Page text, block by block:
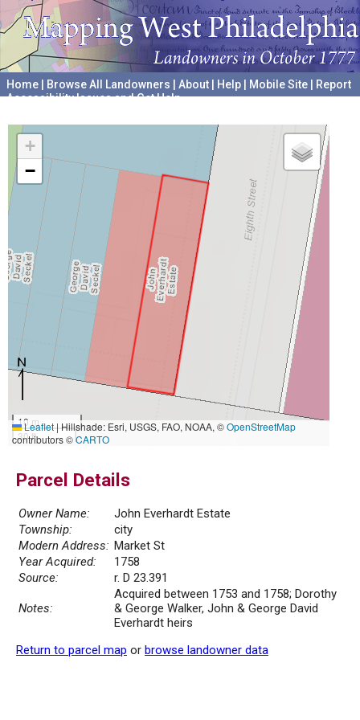
Home Browse All Landowners About Help Mobile Site
Report
Accessibility Issues and Get Help
+
−
10 m
30 ft
Leaflet|Hillshade: Esri, USGS, FAO, NOAA, ©OpenStreetMap
contributors ©CARTO
Parcel Details
Owner Name:
John Everhardt Estate
Township:
city
Modern Address: Market St
Year Acquired:
1758
Source:
r. D 23.391
Notes:
Acquired between 1753 and 1758; Dorothy
& George Walker, John & George David
Everhardt heirs
Return to parcel map or browse landowner data